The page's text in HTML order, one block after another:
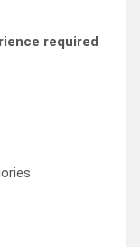
required